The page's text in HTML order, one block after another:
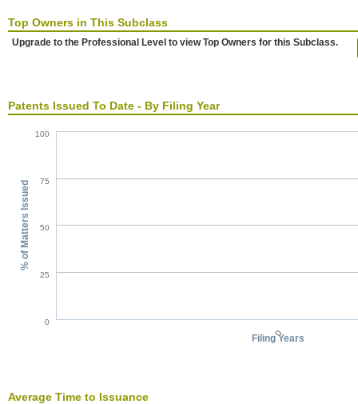
Top Owners in This Subclass
Upgrade to the Professional Level to view Top Owners for this Subclass.
Patents Issued To Date - By Filing Year
0
Filing Years
0
25
50
75
100
% of Matters Issued
Average Time to Issuance